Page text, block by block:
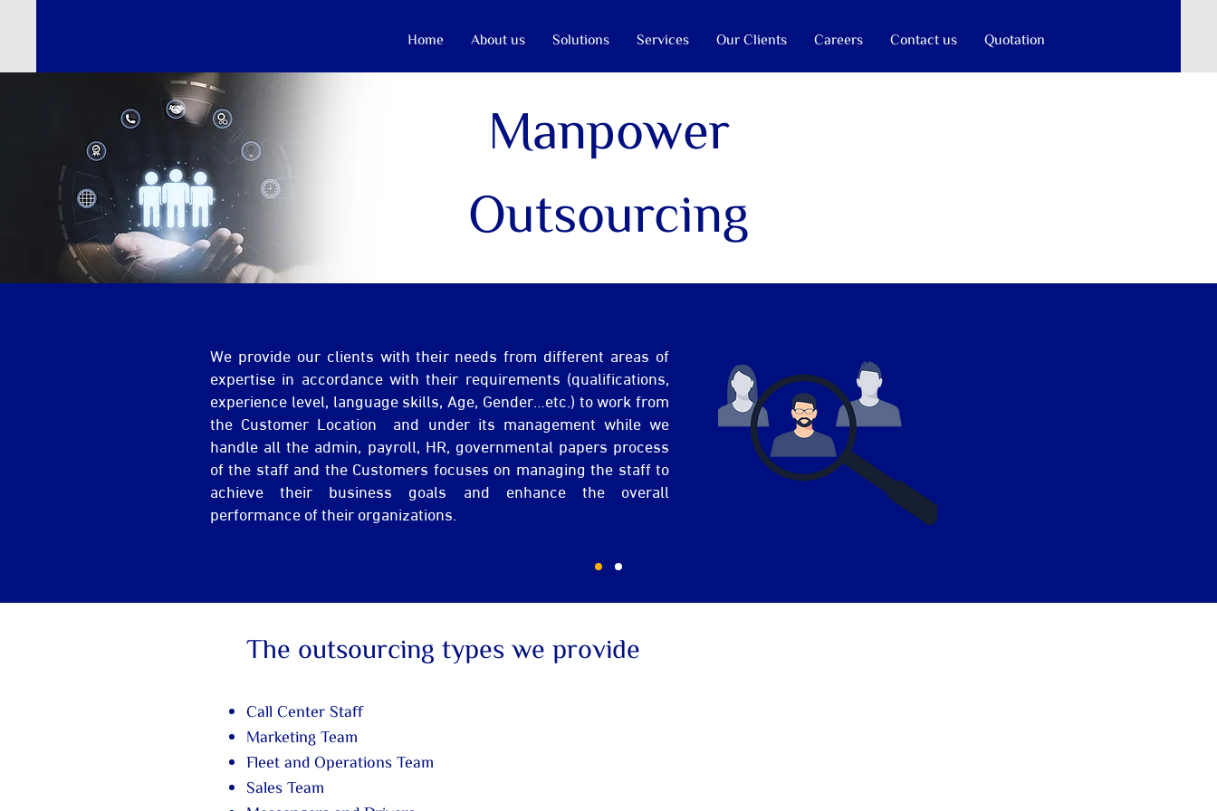
Home About us Solutions Services Our Clients Careers Contact us Quotation
Manpower
Outsourcing
We provide our clients with their needs from different areas of
expertise in accordance with their requirements (qualifications,
experience level, language skills, Age, Gender…etc.) to work from
the Customer Location and under its management while we
handle all the admin, payroll, HR, governmental papers process
of the staff and the Customers focuses on managing the staff to
achieve their business goals and enhance the overall
performance of their organizations.
The outsourcing types we provide
Call Center Staff
Marketing Team
Fleet and Operations Team
Sales Team